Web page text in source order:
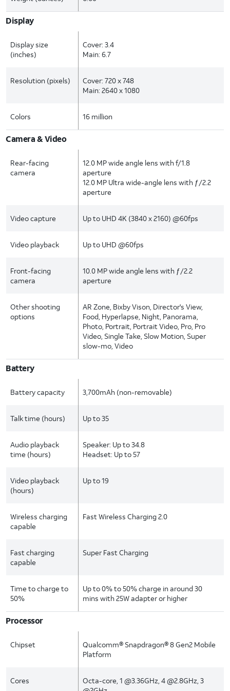
Display
Display size
(inches)
Cover: 3.4
Main: 6.7
Resolution (pixels)
Cover: 720 x 748
Main: 2640 x 1080
Colors 16 million
Camera & Video
Rear-facing
camera
12.0 MP wide angle lens with f/1.8
aperture
12.0 MP Ultra wide-angle lens with ƒ/2.2
aperture
Video capture Up to UHD 4K (3840 x 2160) @60fps
Video playback Up to UHD @60fps
Front-facing
camera
10.0 MP wide angle lens with ƒ/2.2
aperture
Other shooting
options
AR Zone, Bixby Vison, Director's View,
Food, Hyperlapse, Night, Panorama,
Photo, Portrait, Portrait Video, Pro, Pro
Video, Single Take, Slow Motion, Super
slow-mo, Video
Battery
Battery capacity 3,700mAh (non-removable)
Talk time (hours) Up to 35
Audio playback
time (hours)
Speaker: Up to 34.8
Headset: Up to 57
Video playback
(hours)
Up to 19
Wireless charging
capable
Fast Wireless Charging 2.0
Fast charging
capable
Super Fast Charging
Time to charge to
50%
Up to 0% to 50% charge in around 30
mins with 25W adapter or higher
Processor
Chipset
Qualcomm® Snapdragon® 8 Gen2 Mobile
Platform
Cores
Octa-core, 1 @3.36GHz, 4 @2.8GHz, 3